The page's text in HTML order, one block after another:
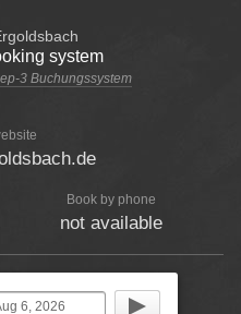
system
ep-3 Buchungssystem
Book by phone
not available